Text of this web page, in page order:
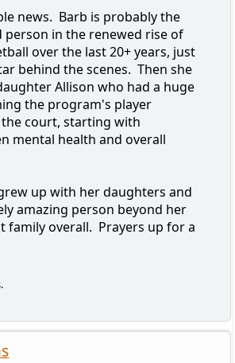
news. Barb is probably the
in the renewed rise of
over the last 20+ years, just
behind the scenes. Then she
Allison who had a huge
the program's player
court, starting with
mental health and overall
up with her daughters and
amazing person beyond her
family overall. Prayers up for a